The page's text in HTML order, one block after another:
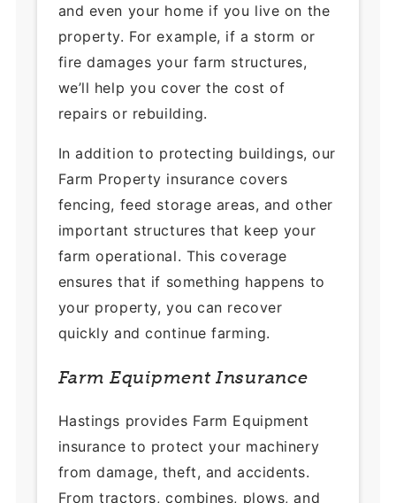
and even your home if you live on the
property. For example, if a storm or
fire damages your farm structures,
we’ll help you cover the cost of
repairs or rebuilding.
In addition to protecting buildings, our
Farm Property insurance covers
fencing, feed storage areas, and other
important structures that keep your
farm operational. This coverage
ensures that if something happens to
your property, you can recover
quickly and continue farming.
Farm Equipment Insurance
Hastings provides Farm Equipment
insurance to protect your machinery
from damage, theft, and accidents.
From tractors, combines, plows, and